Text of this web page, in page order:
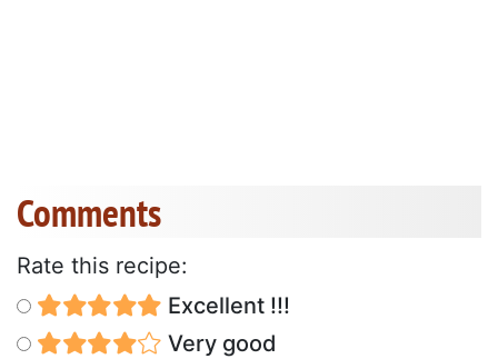
Comments
Rate this recipe:
Excellent !!!
Very good